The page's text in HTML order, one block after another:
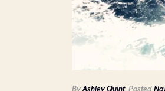
ByAshley Quint Posted